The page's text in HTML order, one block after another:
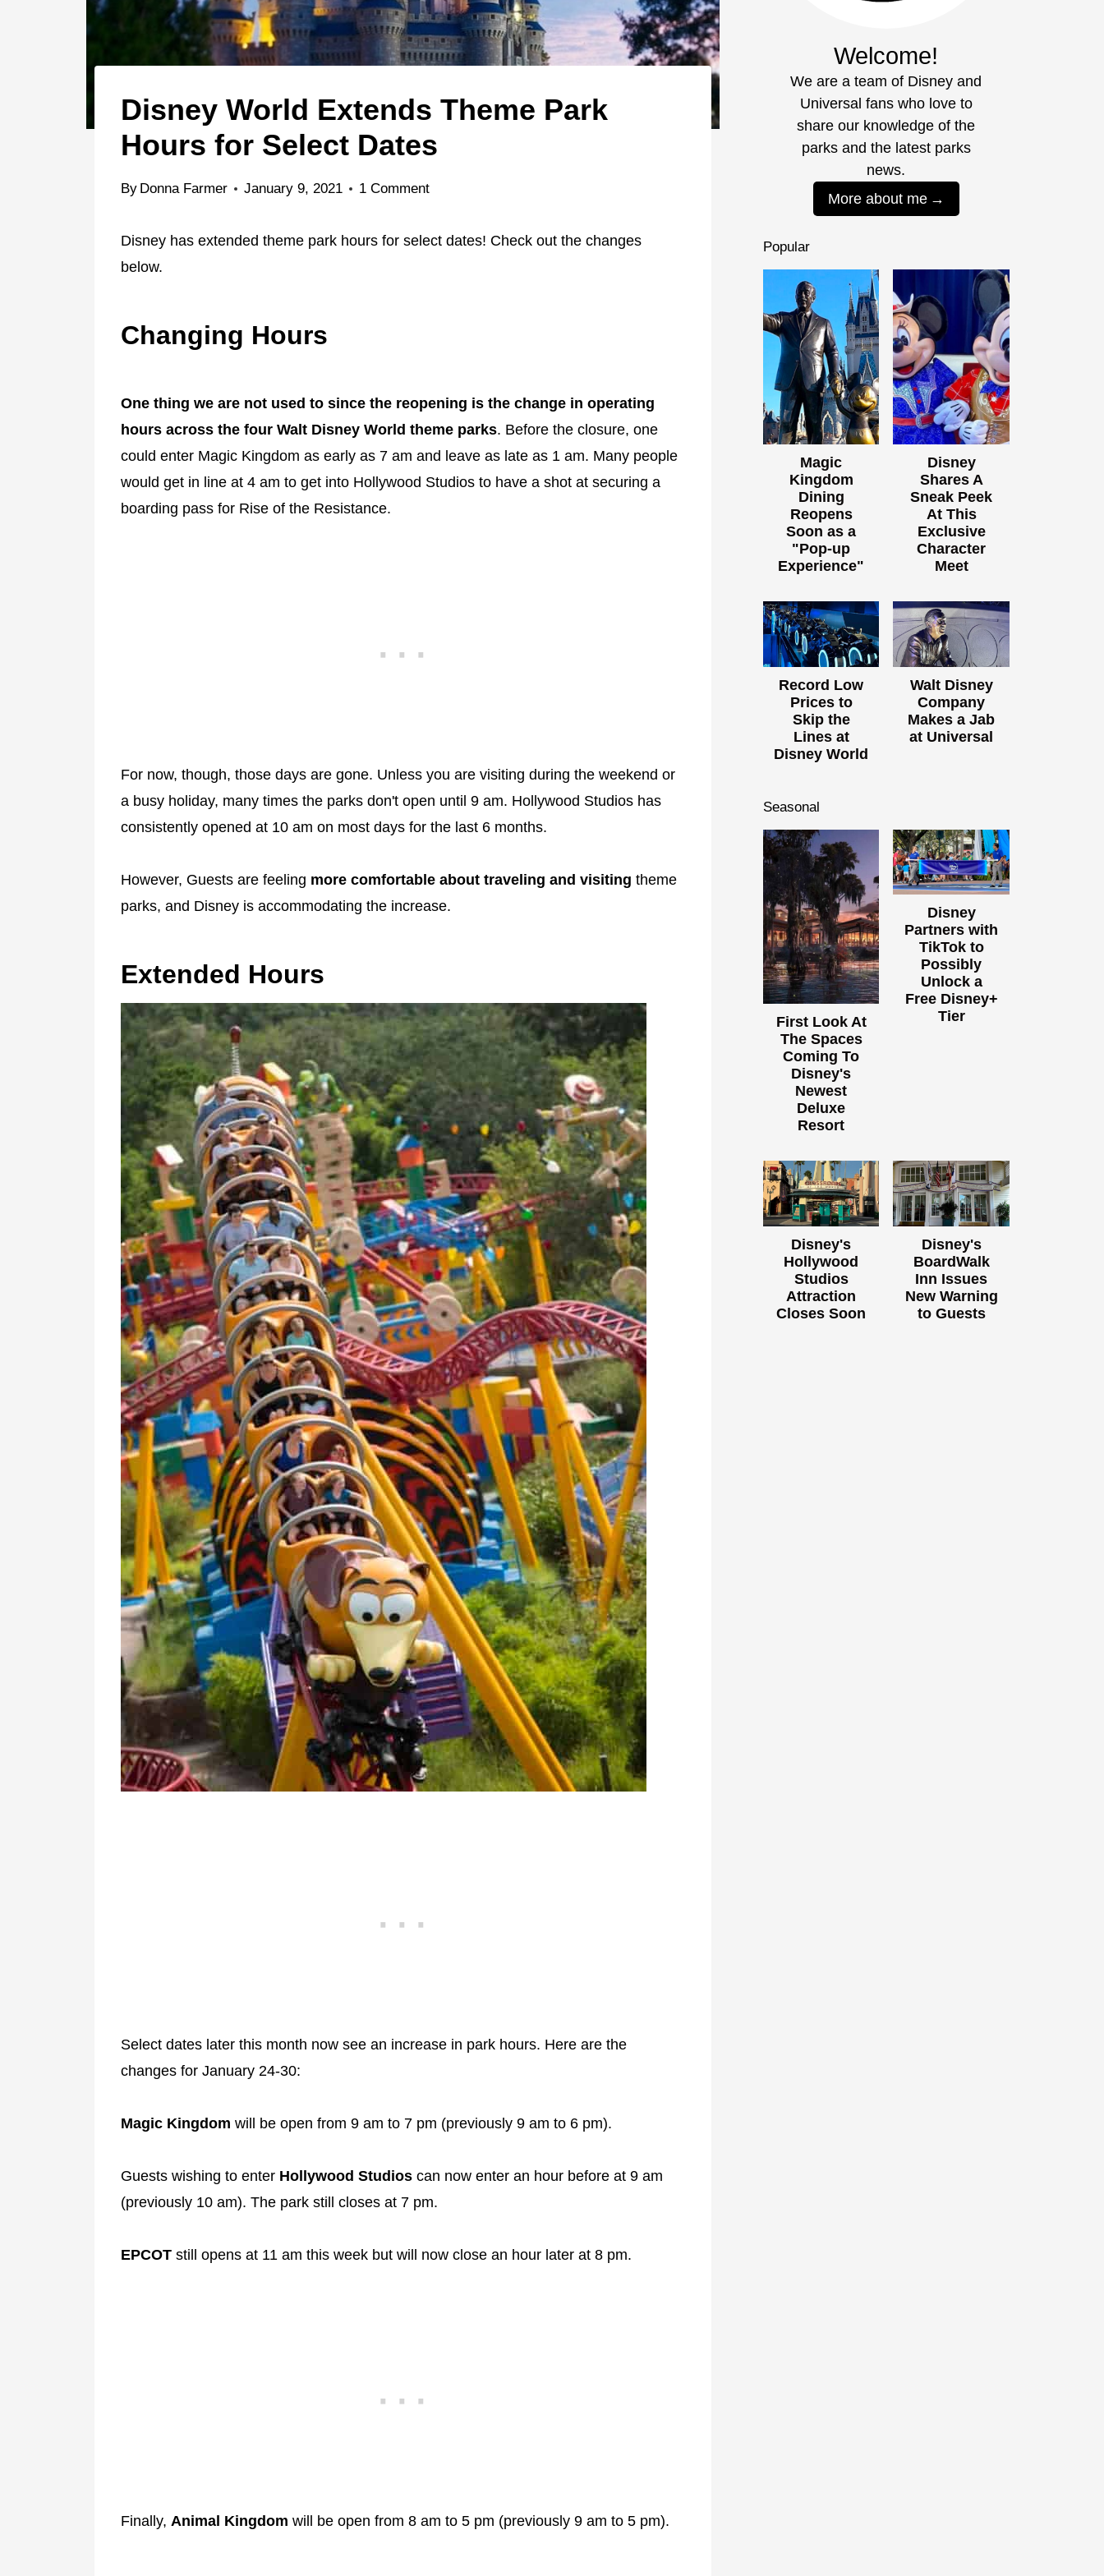
Disney World Extends Theme Park
Hours for Select Dates
By Donna Farmer January 9, 2021 1 Comment
Disney has extended theme park hours for select dates! Check out the changes
below.
Changing Hours
One thing we are not used to since the reopening is the change in operating
hours across the four Walt Disney World theme parks. Before the closure, one
could enter Magic Kingdom as early as 7 am and leave as late as 1 am. Many people
would get in line at 4 am to get into Hollywood Studios to have a shot at securing a
boarding pass for Rise of the Resistance.
For now, though, those days are gone. Unless you are visiting during the weekend or
a busy holiday, many times the parks don't open until 9 am. Hollywood Studios has
consistently opened at 10 am on most days for the last 6 months.
However, Guests are feeling more comfortable about traveling and visiting theme
parks, and Disney is accommodating the increase.
Extended Hours
Select dates later this month now see an increase in park hours. Here are the
changes for January 24-30:
Magic Kingdom will be open from 9 am to 7 pm (previously 9 am to 6 pm).
Guests wishing to enter Hollywood Studios can now enter an hour before at 9 am
(previously 10 am). The park still closes at 7 pm.
EPCOT still opens at 11 am this week but will now close an hour later at 8 pm.
Finally, Animal Kingdom will be open from 8 am to 5 pm (previously 9 am to 5 pm).
Welcome!
We are a team of Disney and
Universal fans who love to
share our knowledge of the
parks and the latest parks
news.
More about me
Popular
Magic
Kingdom
Dining
Reopens
Soon as a
"Pop-up
Experience"
Disney
Shares A
Sneak Peek
At This
Exclusive
Character
Meet
Record Low
Prices to
Skip the
Lines at
Disney World
Walt Disney
Company
Makes a Jab
at Universal
Seasonal
First Look At
The Spaces
Coming To
Disney's
Newest
Deluxe
Resort
Disney
Partners with
TikTok to
Possibly
Unlock a
Free Disney+
Tier
Disney's
Hollywood
Studios
Attraction
Closes Soon
Disney's
BoardWalk
Inn Issues
New Warning
to Guests